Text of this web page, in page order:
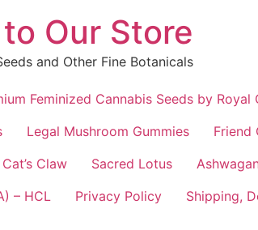
Our Store
and Other Fine Botanicals
Feminized Cannabis Seeds by Royal
Legal Mushroom Gummies Friend
Cat’s Claw Sacred Lotus
– HCL
Privacy Policy Shipping,